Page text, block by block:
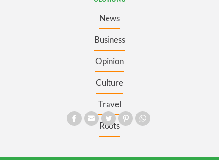
News
Business
Opinion
Culture
Travel
Roots